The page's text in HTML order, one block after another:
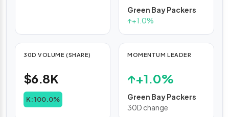
Green Bay Packers
↑+1.0%
30D VOLUME (SHARE)
$6.8K
K: 100.0%
MOMENTUM LEADER
↑+1.0%
Green Bay Packers
30D change